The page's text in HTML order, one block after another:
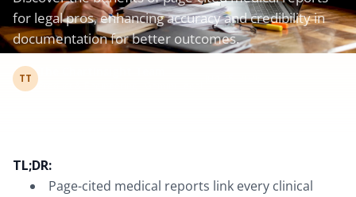
for legal pros, enhancing accuracy and credibility in
documentation for better outcomes.
TT
TL;DR:
Page-cited medical reports link every clinical